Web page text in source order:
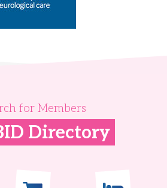
for Members
Directory